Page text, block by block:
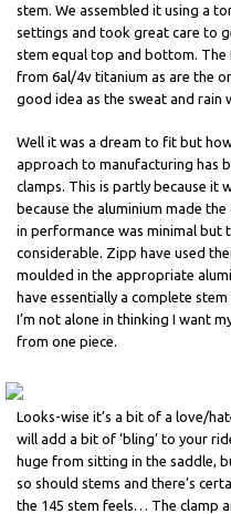
stem. We assembled it using a
settings and took great care to
stem equal top and bottom.
from 6al/4v titanium as are the
good idea as the sweat and rain
Well it was a dream to fit but
approach to manufacturing has
clamps. This is partly because it
because the aluminium made
in performance was minimal but
considerable. Zipp have used
moulded in the appropriate
have essentially a complete
I’m not alone in thinking I want
from one piece.
Looks-wise it’s a bit of a love/
will add a bit of ‘bling’ to your
huge from sitting in the saddle,
so should stems and there’s
the 145 stem feels… The clamp